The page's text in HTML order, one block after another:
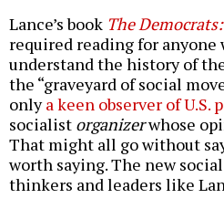
Lance’s book The
required reading for anyone
understand the history of
the “graveyard of social
onlya keen observer of U.S.
socialist organizerwhose
That might all go without
worth saying. The new
thinkers and leaders like